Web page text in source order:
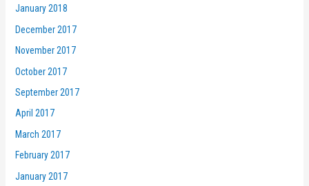
January 2018
December 2017
November 2017
October 2017
September 2017
April 2017
March 2017
February 2017
January 2017